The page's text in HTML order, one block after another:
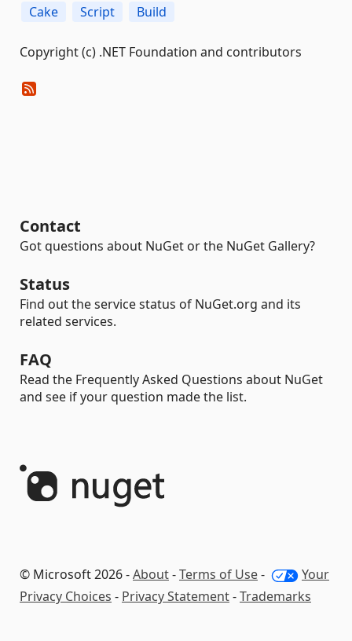
Cake Script Build
Copyright (c) .NET Foundation and contributors
Contact
Got questions about NuGet or the NuGet Gallery?
Status
Find out the service status of NuGet.org and its
related services.
FAQ
Read the Frequently Asked Questions about NuGet
and see if your question made the list.
© Microsoft 2026 -About-Terms of Use-
Your
Privacy Choices - Privacy Statement-Trademarks